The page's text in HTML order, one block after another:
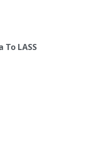
LASS